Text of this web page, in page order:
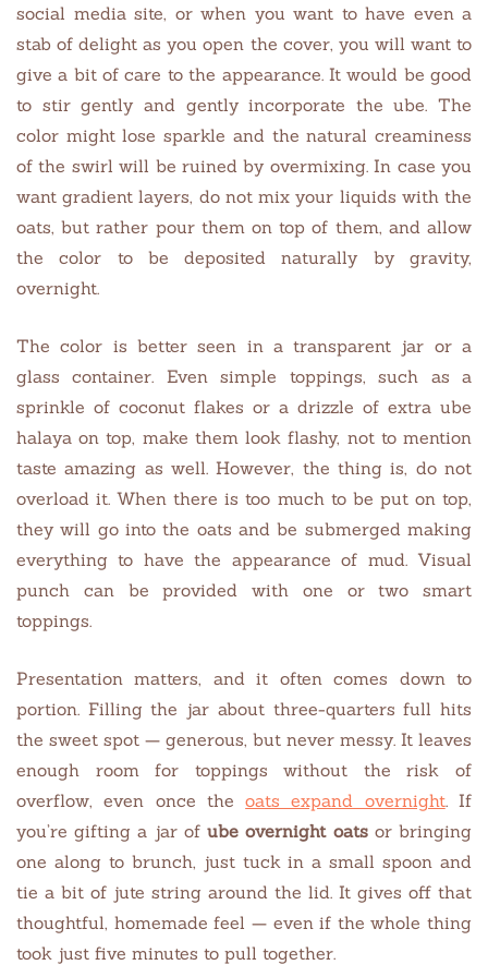
social media site, or when you want to have even a
stab of delight as you open the cover, you will want to
give a bit of care to the appearance. It would be good
to stir gently and gently incorporate the ube. The
color might lose sparkle and the natural creaminess
of the swirl will be ruined by overmixing. In case you
want gradient layers, do not mix your liquids with the
oats, but rather pour them on top of them, and allow
the color to be deposited naturally by gravity,
overnight.
The color is better seen in a transparent jar or a
glass container. Even simple toppings, such as a
sprinkle of coconut flakes or a drizzle of extra ube
halaya on top, make them look flashy, not to mention
taste amazing as well. However, the thing is, do not
overload it. When there is too much to be put on top,
they will go into the oats and be submerged making
everything to have the appearance of mud. Visual
punch can be provided with one or two smart
toppings.
Presentation matters, and it often comes down to
portion. Filling the jar about three-quarters full hits
the sweet spot — generous, but never messy. It leaves
enough room for toppings without the risk of
overflow, even once theoats expand overnight. If
you’re gifting a jar ofube overnight oatsor bringing
one along to brunch, just tuck in a small spoon and
tie a bit of jute string around the lid. It gives off that
thoughtful, homemade feel — even if the whole thing
took just five minutes to pull together.